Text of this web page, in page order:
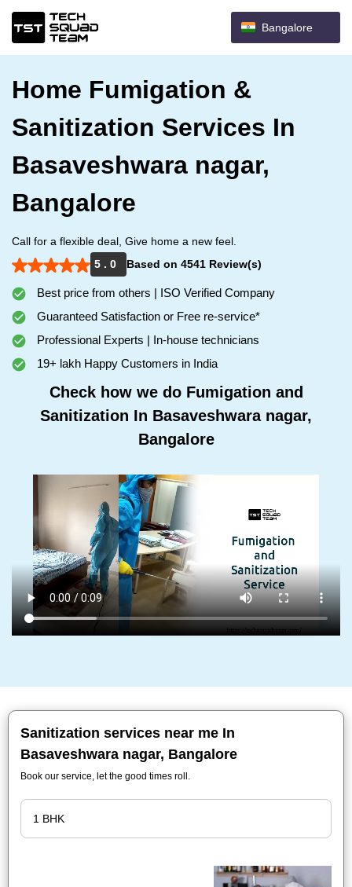
Bangalore
Home Fumigation &
Sanitization Services In
Basaveshwara nagar,
Bangalore
Call for a flexible deal, Give home a new feel.
5 . 0
Based on 4541 Review(s)
Best price from others | ISO Verified Company
Guaranteed Satisfaction or Free re-service*
Professional Experts | In-house technicians
19+ lakh Happy Customers in India
Check how we do Fumigation and
Sanitization In Basaveshwara nagar,
Bangalore
Sanitization services near me In
Basaveshwara nagar, Bangalore
Book our service, let the good times roll.